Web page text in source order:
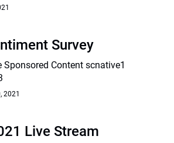
Survey
Content scnative1
2021
Live Stream